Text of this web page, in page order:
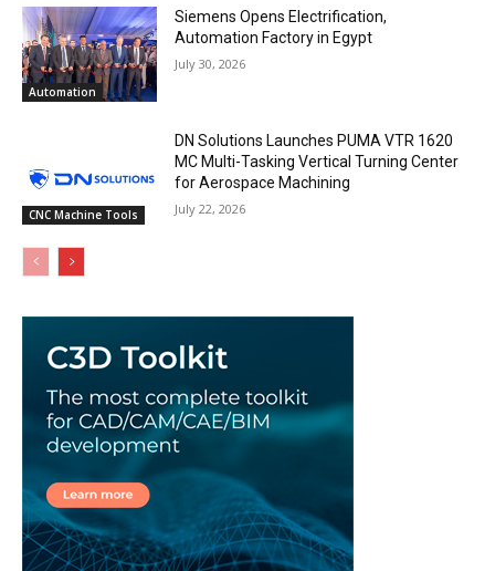
Automation
Siemens Opens Electrification,
Automation Factory in Egypt
July 30, 2026
CNC Machine Tools
DN Solutions Launches PUMA VTR 1620
MC Multi-Tasking Vertical Turning Center
for Aerospace Machining
July 22, 2026